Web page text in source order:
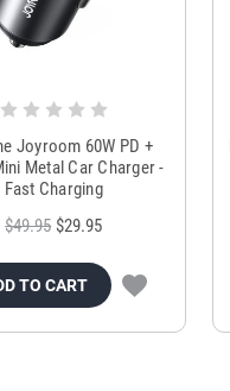
Joyroom 60W PD +
Metal Car Charger -
Fast Charging
$49.95 $29.95
TO CART